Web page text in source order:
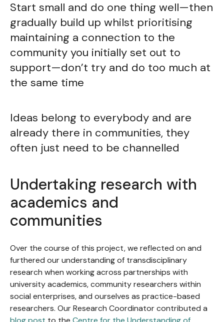
Start small and do one thing well—then
gradually build up whilst prioritising
maintaining a connection to the
community you initially set out to
support—don’t try and do too much at
the same time
Ideas belong to everybody and are
already there in communities, they
often just need to be channelled
Undertaking research with
academics and
communities
Over the course of this project, we reflected on and
furthered our understanding of transdisciplinary
research when working across partnerships with
university academics, community researchers within
social enterprises, and ourselves as practice-based
researchers. Our Research Coordinator contributed a